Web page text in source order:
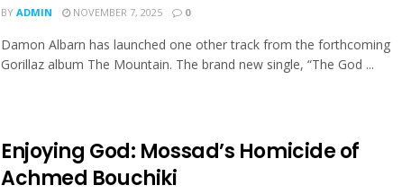
BY ADMIN NOVEMBER 7, 2025 0
Damon Albarn has launched one other track from the forthcoming
Gorillaz album The Mountain. The brand new single, “The God ...
Enjoying God: Mossad’s Homicide of
Achmed Bouchiki